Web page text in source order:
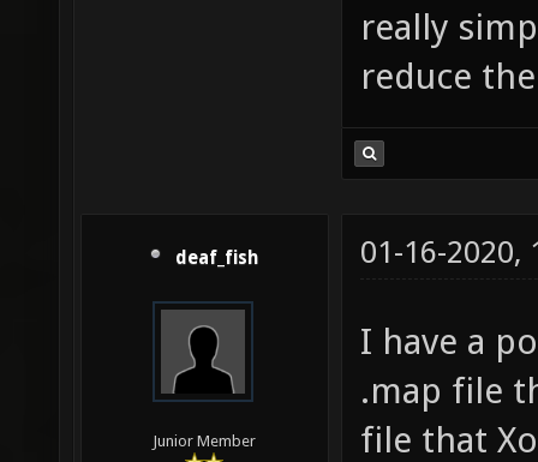
really
reduce
deaf_fish
Junior Member
01-16-2020,
I have a
.map file
file that